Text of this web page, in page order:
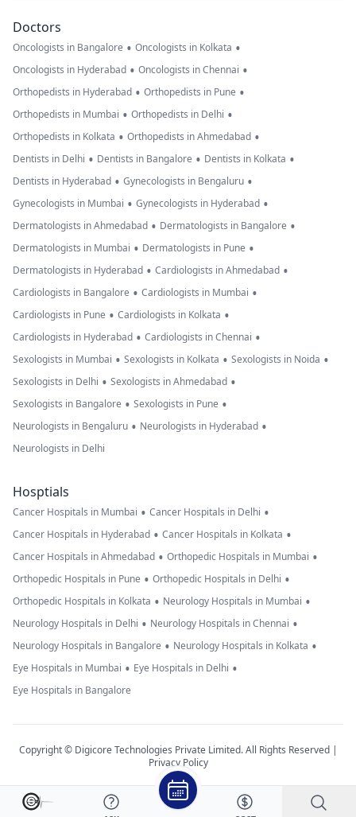
Doctors
Oncologists in Bangalore • Oncologists in Kolkata •
Oncologists in Hyderabad • Oncologists in Chennai •
Orthopedists in Hyderabad • Orthopedists in Pune •
Orthopedists in Mumbai • Orthopedists in Delhi •
Orthopedists in Kolkata • Orthopedists in Ahmedabad •
Dentists in Delhi • Dentists in Bangalore • Dentists in Kolkata •
Dentists in Hyderabad • Gynecologists in Bengaluru •
Gynecologists in Mumbai • Gynecologists in Hyderabad •
Dermatologists in Ahmedabad • Dermatologists in Bangalore •
Dermatologists in Mumbai • Dermatologists in Pune •
Dermatologists in Hyderabad • Cardiologists in Ahmedabad •
Cardiologists in Bangalore • Cardiologists in Mumbai •
Cardiologists in Pune • Cardiologists in Kolkata •
Cardiologists in Hyderabad • Cardiologists in Chennai •
Sexologists in Mumbai • Sexologists in Kolkata • Sexologists in Noida •
Sexologists in Delhi • Sexologists in Ahmedabad •
Sexologists in Bangalore • Sexologists in Pune •
Neurologists in Bengaluru • Neurologists in Hyderabad •
Neurologists in Delhi
Hosptials
Cancer Hospitals in Mumbai • Cancer Hospitals in Delhi •
Cancer Hospitals in Hyderabad • Cancer Hospitals in Kolkata •
Cancer Hospitals in Ahmedabad • Orthopedic Hospitals in Mumbai •
Orthopedic Hospitals in Pune • Orthopedic Hospitals in Delhi •
Orthopedic Hospitals in Kolkata • Neurology Hospitals in Mumbai •
Neurology Hospitals in Delhi • Neurology Hospitals in Chennai •
Neurology Hospitals in Bangalore • Neurology Hospitals in Kolkata •
Eye Hospitals in Mumbai • Eye Hospitals in Delhi •
Eye Hospitals in Bangalore
Copyright © Digicore Technologies Private Limited. All Rights Reserved |
Privacy Policy